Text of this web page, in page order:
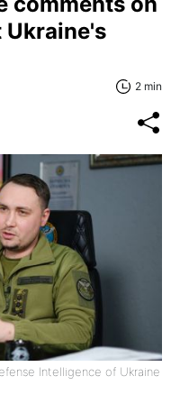
2 min
Intelligence of Ukraine